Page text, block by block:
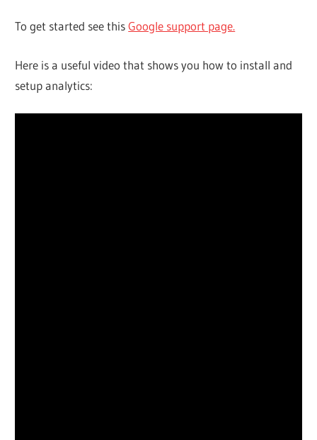
To get started see thisGoogle support page.
Here is a useful video that shows you how to install and
setup analytics: